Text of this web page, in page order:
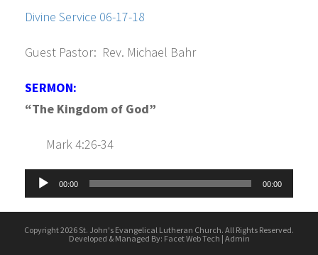
Divine Service 06-17-18
Guest Pastor: Rev. Michael Bahr
SERMON:
“The Kingdom of God”
Mark 4:26-34
Audio
Player
00:00 00:00
Copyright 2026 St. John's Evangelical Lutheran Church. All Rights Reserved.
Developed & Managed By: Facet Web Tech | Admin